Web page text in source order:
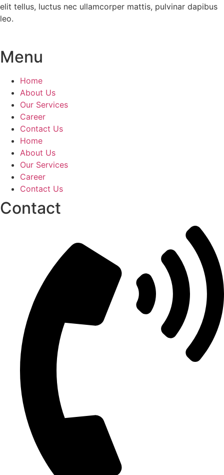
elit tellus, luctus nec ullamcorper mattis, pulvinar dapibus
leo.
Menu
Home
About Us
Our Services
Career
Contact Us
Home
About Us
Our Services
Career
Contact Us
Contact